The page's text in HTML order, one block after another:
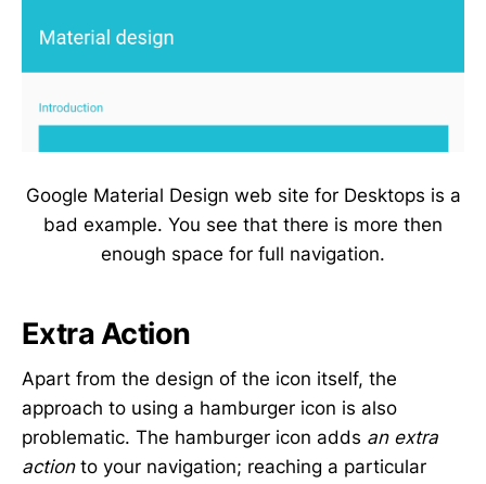
Google Material Design web site for Desktops is a
bad example. You see that there is more then
enough space for full navigation.
Extra Action
Apart from the design of the icon itself, the
approach to using a hamburger icon is also
problematic. The hamburger icon adds an extra
actionto your navigation; reaching a particular